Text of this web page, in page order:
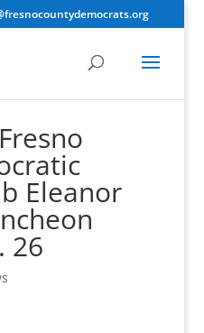
Eleanor
26